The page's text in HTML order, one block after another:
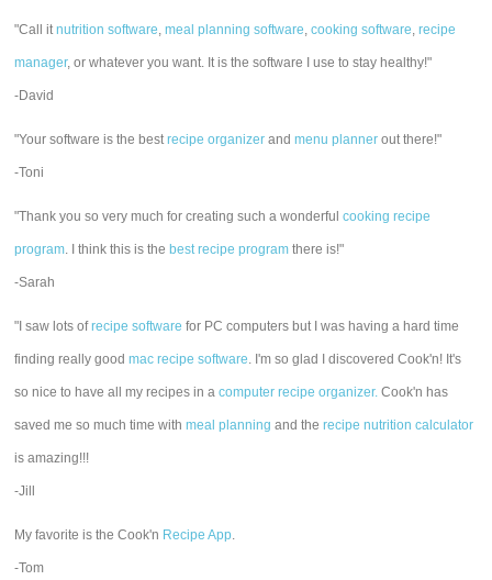
"Call itnutrition software,meal planning software,cooking software,recipe
manager, or whatever you want. It is the software I use to stay healthy!"
-David
"Your software is the bestrecipe organizer andmenu planner out there!"
-Toni
"Thank you so very much for creating such a wonderfulcooking recipe
program. I think this is the best recipe program there is!"
-Sarah
"I saw lots ofrecipe software for PC computers but I was having a hard time
finding really goodmac recipe software. I'm so glad I discovered Cook'n! It's
so nice to have all my recipes in acomputer recipe organizer. Cook'n has
saved me so much time withmeal planning and therecipe nutrition calculator
is amazing!!!
-Jill
My favorite is the Cook'n Recipe App.
-Tom